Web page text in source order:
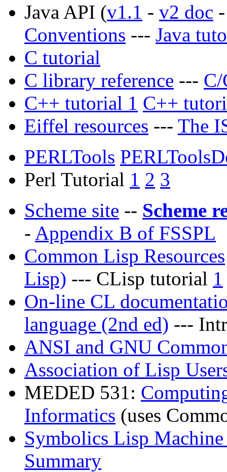
Java API (v1.1 - v2 doc
Conventions --- Java
C tutorial
C library reference --- C/
C++ tutorial 1 C++
Eiffel resources --- The
PERLTools
Perl Tutorial 1 2 3
Scheme site -- Scheme
- Appendix B of FSSPL
Common Lisp Resources
Lisp) --- CLisp tutorial 1
On-line CL
language (2nd ed) ---
ANSI and GNU
Association of Lisp
MEDED 531:
Informatics (uses
Symbolics Lisp
Summary